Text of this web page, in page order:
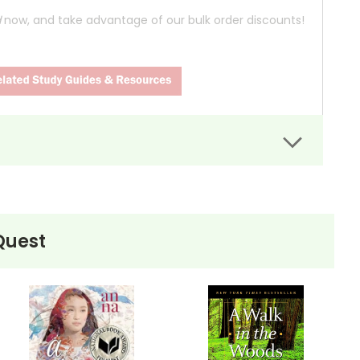
now, and take advantage of our bulk order discounts!
challenges. The harsh realities of the wild, coupled
leading up to his tragic end. Through interviews